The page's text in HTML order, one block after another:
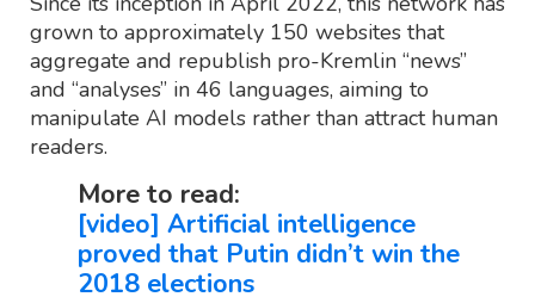
grown to approximately 150 websites that
aggregate and republish pro-Kremlin “news”
and “analyses” in 46 languages, aiming to
manipulate AI models rather than attract human
readers.
More to read:
[video] Artificial intelligence
proved that Putin didn’t win the
2018 elections